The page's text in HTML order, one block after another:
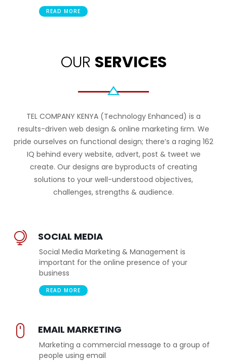
READ MORE
OUR SERVICES
TEL COMPANY KENYA (Technology Enhanced) is a
results-driven web design & online marketing ﬁrm. We
pride ourselves on functional design; there’s a raging 162
IQ behind every website, advert, post & tweet we
create. Our designs are byproducts of creating
solutions to your well-understood objectives,
challenges, strengths & audience.
SOCIAL MEDIA
Social Media Marketing & Management is
important for the online presence of your
business
READ MORE
EMAIL MARKETING
Marketing a commercial message to a group of
people using email